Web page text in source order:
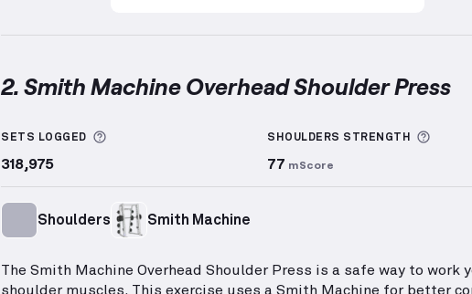
2. Smith Machine Overhead Shoulder Press
SETS LOGGED More information about Sets Logged
318,975
SHOULDERS STRENGTH
77 mScore
Shoulders Smith Machine
The Smith Machine Overhead Shoulder Press is a safe way to work
shoulder muscles. This exercise uses a Smith Machine for better